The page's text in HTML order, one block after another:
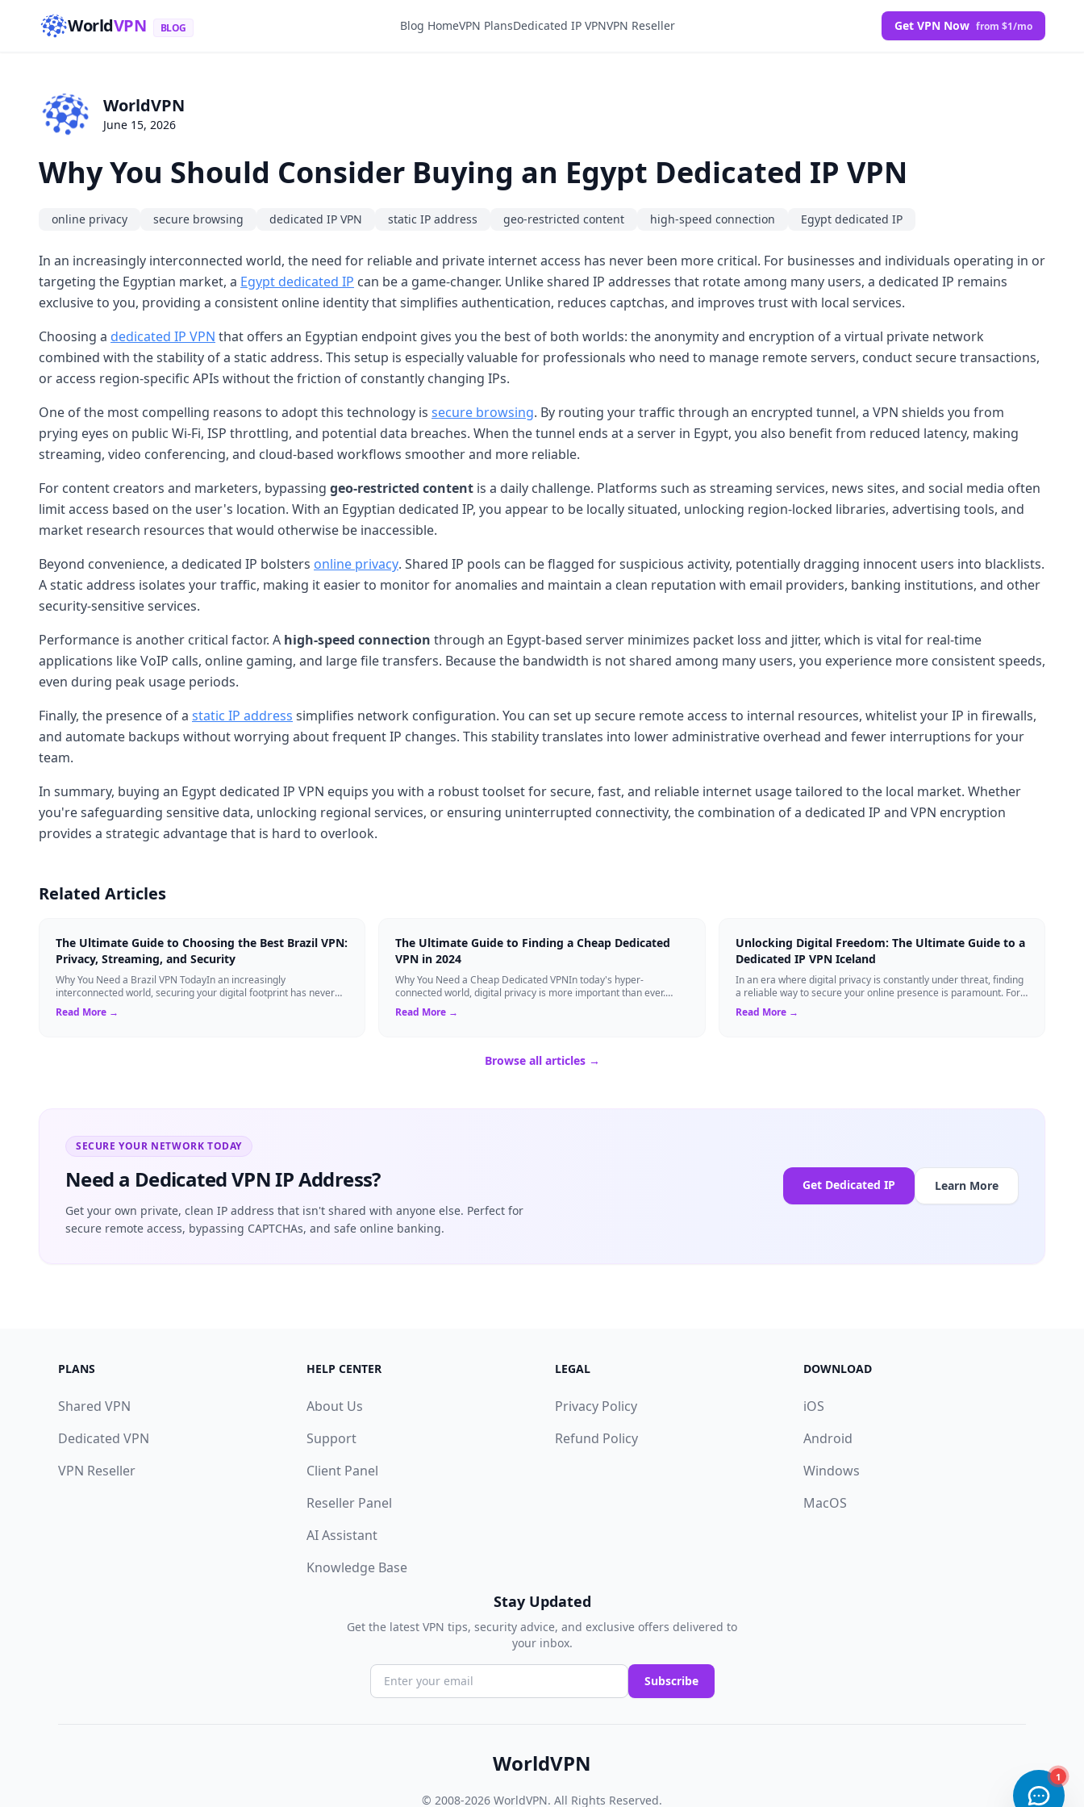
WorldVPN BLOG Blog HomeVPN PlansDedicated IP VPNVPN Reseller Get VPN Now from $1/mo
WorldVPN
June 15, 2026
Why You Should Consider Buying an Egypt Dedicated IP VPN
online privacy secure browsing dedicated IP VPN static IP address geo-restricted content high-speed connection Egypt dedicated IP
In an increasingly interconnected world, the need for reliable and private internet access has never been more critical. For businesses and individuals operating in or
targeting the Egyptian market, a Egypt dedicated IP can be a game-changer. Unlike shared IP addresses that rotate among many users, a dedicated IP remains
exclusive to you, providing a consistent online identity that simplifies authentication, reduces captchas, and improves trust with local services.
Choosing a dedicated IP VPN that offers an Egyptian endpoint gives you the best of both worlds: the anonymity and encryption of a virtual private network
combined with the stability of a static address. This setup is especially valuable for professionals who need to manage remote servers, conduct secure transactions,
or access region-specific APIs without the friction of constantly changing IPs.
One of the most compelling reasons to adopt this technology is secure browsing. By routing your traffic through an encrypted tunnel, a VPN shields you from
prying eyes on public Wi-Fi, ISP throttling, and potential data breaches. When the tunnel ends at a server in Egypt, you also benefit from reduced latency, making
streaming, video conferencing, and cloud-based workflows smoother and more reliable.
For content creators and marketers, bypassing geo-restricted content is a daily challenge. Platforms such as streaming services, news sites, and social media often
limit access based on the user's location. With an Egyptian dedicated IP, you appear to be locally situated, unlocking region-locked libraries, advertising tools, and
market research resources that would otherwise be inaccessible.
Beyond convenience, a dedicated IP bolsters online privacy. Shared IP pools can be flagged for suspicious activity, potentially dragging innocent users into blacklists.
A static address isolates your traffic, making it easier to monitor for anomalies and maintain a clean reputation with email providers, banking institutions, and other
security-sensitive services.
Performance is another critical factor. A high-speed connection through an Egypt-based server minimizes packet loss and jitter, which is vital for real-time
applications like VoIP calls, online gaming, and large file transfers. Because the bandwidth is not shared among many users, you experience more consistent speeds,
even during peak usage periods.
Finally, the presence of a static IP address simplifies network configuration. You can set up secure remote access to internal resources, whitelist your IP in firewalls,
and automate backups without worrying about frequent IP changes. This stability translates into lower administrative overhead and fewer interruptions for your
team.
In summary, buying an Egypt dedicated IP VPN equips you with a robust toolset for secure, fast, and reliable internet usage tailored to the local market. Whether
you're safeguarding sensitive data, unlocking regional services, or ensuring uninterrupted connectivity, the combination of a dedicated IP and VPN encryption
provides a strategic advantage that is hard to overlook.
Related Articles
The Ultimate Guide to Choosing the Best Brazil VPN:
Privacy, Streaming, and Security
Why You Need a Brazil VPN TodayIn an increasingly
interconnected world, securing your digital footprint has never
been more critical. Whether you are ...
Read More →
The Ultimate Guide to Finding a Cheap Dedicated
VPN in 2024
Why You Need a Cheap Dedicated VPNIn today's hyper-
connected world, digital privacy is more important than ever.
Millions of users rely on Virtual Pri...
Read More →
Unlocking Digital Freedom: The Ultimate Guide to a
Dedicated IP VPN Iceland
In an era where digital privacy is constantly under threat, finding
a reliable way to secure your online presence is paramount. For
tech enthusiasts, ...
Read More →
Browse all articles →
SECURE YOUR NETWORK TODAY
Need a Dedicated VPN IP Address?
Get your own private, clean IP address that isn't shared with anyone else. Perfect for
secure remote access, bypassing CAPTCHAs, and safe online banking.
Get Dedicated IP Learn More
PLANS
Shared VPN
Dedicated VPN
VPN Reseller
HELP CENTER
About Us
Support
Client Panel
Reseller Panel
AI Assistant
Knowledge Base
LEGAL
Privacy Policy
Refund Policy
DOWNLOAD
iOS
Android
Windows
MacOS
Stay Updated
Get the latest VPN tips, security advice, and exclusive offers delivered to
your inbox.
Subscribe
WorldVPN
© 2008-2026 WorldVPN. All Rights Reserved.